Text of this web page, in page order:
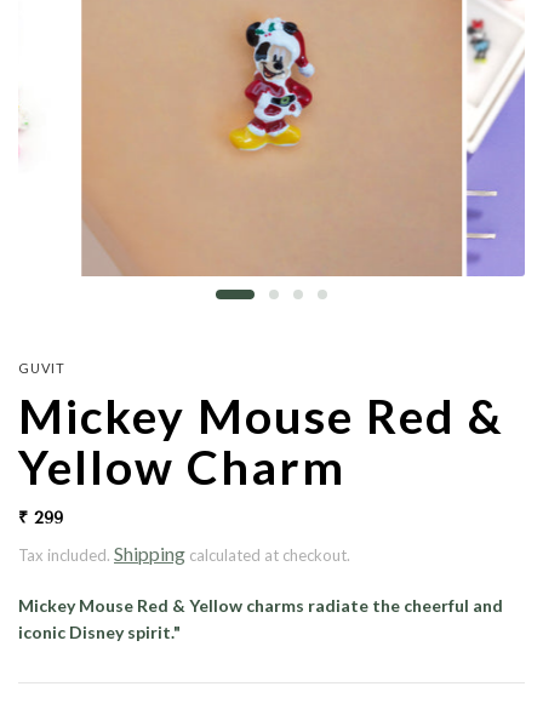
GUVIT
Mickey Mouse Red &
Yellow Charm
₹ 299
Tax included. Shipping calculated at checkout.
Mickey Mouse Red & Yellow charms radiate the cheerful and
iconic Disney spirit."